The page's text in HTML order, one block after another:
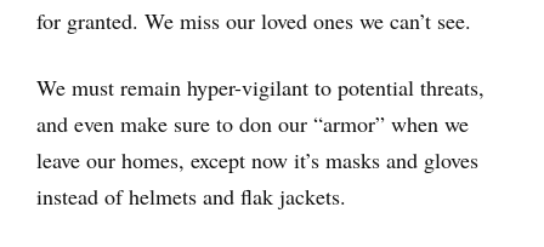
for granted. We miss our loved ones we can’t see.
We must remain hyper-vigilant to potential threats,
and even make sure to don our “armor” when we
leave our homes, except now it’s masks and gloves
instead of helmets and flak jackets.